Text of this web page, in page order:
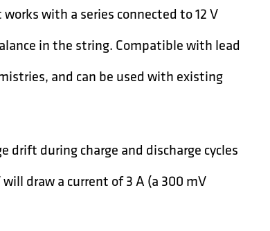
with a series connected to 12 V
in the string. Compatible with lead
and can be used with existing
drift during charge and discharge cycles
draw a current of 3 A (a 300 mV